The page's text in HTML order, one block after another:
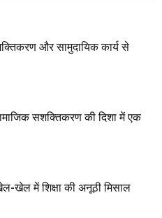
और सामुदायिक कार्य से
सशक्तिकरण की दिशा में एक
में शिक्षा की अनूठी मिसाल